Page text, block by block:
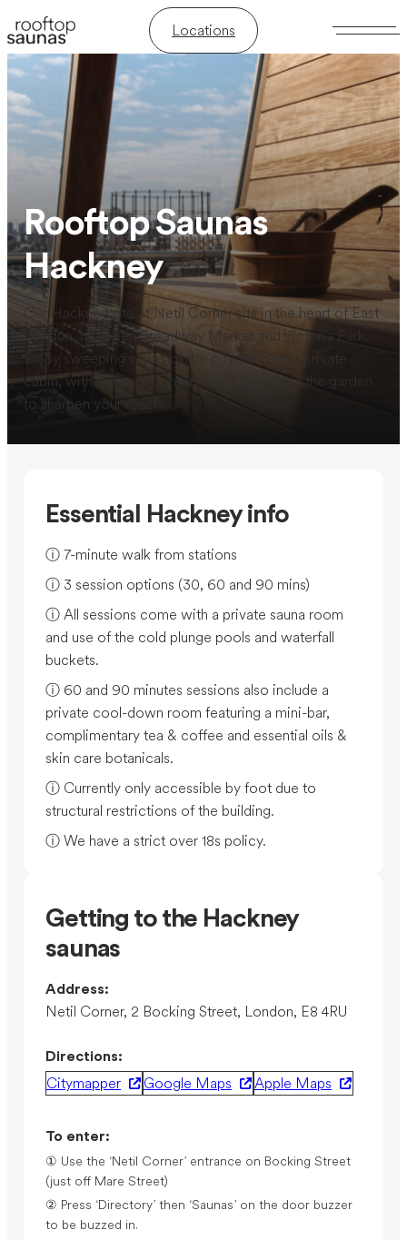
Locations
Rooftop Saunas
Hackney
Our Hackney site at Netil Corner sits in the heart of East
London, between Broadway Market and Victoria Park.
Enjoy sweeping views of the city from your private
cabin, with outdoor contrast cold plunges in the garden
to sharpen your reset
Essential Hackney info
ⓘ 7-minute walk from stations
ⓘ 3 session options (30, 60 and 90 mins)
ⓘ All sessions come with a private sauna room
and use of the cold plunge pools and waterfall
buckets.
ⓘ 60 and 90 minutes sessions also include a
private cool-down room featuring a mini-bar,
complimentary tea & coffee and essential oils &
skin care botanicals.
ⓘ Currently only accessible by foot due to
structural restrictions of the building.
ⓘ We have a strict over 18s policy.
Getting to the Hackney
saunas
Address:
Netil Corner, 2 Bocking Street, London, E8 4RU
Directions:
Citymapper
Google Maps Apple Maps
To enter:
① Use the ‘Netil Corner’ entrance on Bocking Street
(just off Mare Street)
② Press ‘Directory’ then ‘Saunas’ on the door buzzer
to be buzzed in.